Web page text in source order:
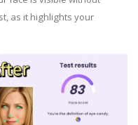
as it highlights your